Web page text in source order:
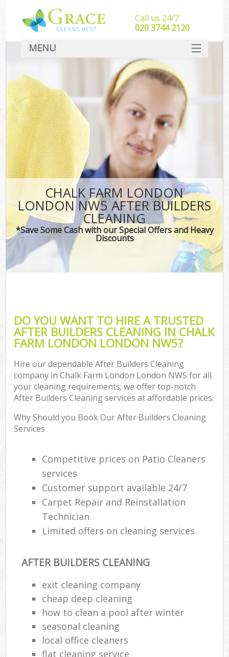
CHALK FARM LONDON
LONDON NW5 AFTER BUILDERS
CLEANING
*Save Some Cash with our Special Offers and Heavy
Discounts
DO YOU WANT TO HIRE A TRUSTED
AFTER BUILDERS CLEANING IN CHALK
FARM LONDON LONDON NW5?
Hire our dependable After Builders Cleaning
company in Chalk Farm London London NW5 for all
your cleaning requirements; we offer top-notch
After Builders Cleaning services at affordable prices.
Why Should you Book Our After Builders Cleaning
Services
Competitive prices on Patio Cleaners
services
Customer support available 24/7
Carpet Repair and Reinstallation
Technician
Limited offers on cleaning services
AFTER BUILDERS CLEANING
exit cleaning company
cheap deep cleaning
how to clean a pool after winter
seasonal cleaning
local office cleaners
flat cleaning service
Call us 24/7
‎020 3744 2120
MENU
SERVICES
HOME
DEALS
FAQ
CONTACT